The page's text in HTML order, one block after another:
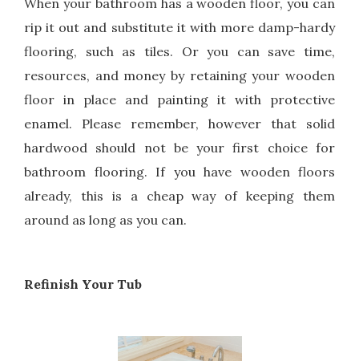
When your bathroom has a wooden floor, you can
rip it out and substitute it with more damp-hardy
flooring, such as tiles. Or you can save time,
resources, and money by retaining your wooden
floor in place and painting it with protective
enamel. Please remember, however that solid
hardwood should not be your first choice for
bathroom flooring. If you have wooden floors
already, this is a cheap way of keeping them
around as long as you can.
Refinish Your Tub